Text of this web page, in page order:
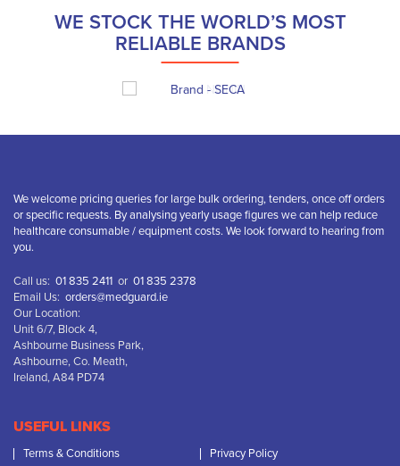
WE STOCK THE WORLD’S MOST
RELIABLE BRANDS
We welcome pricing queries for large bulk ordering, tenders, once off orders
or specific requests. By analysing yearly usage figures we can help reduce
healthcare consumable / equipment costs. We look forward to hearing from
you.
Call us: 01 835 2411 or 01 835 2378
Email Us: orders@medguard.ie
Our Location:
Unit 6/7, Block 4,
Ashbourne Business Park,
Ashbourne, Co. Meath,
Ireland, A84 PD74
USEFUL LINKS
Terms & Conditions
Privacy Policy